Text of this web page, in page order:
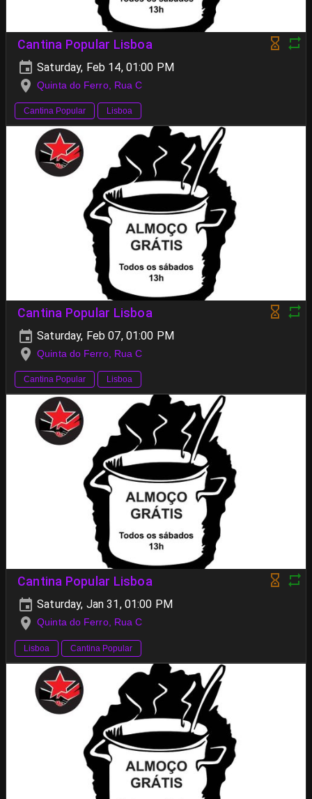
Cantina Popular Lisboa
Saturday, Feb 14, 01:00 PM
Quinta do Ferro, Rua C
Cantina Popular Lisboa
Cantina Popular Lisboa
Saturday, Feb 07, 01:00 PM
Quinta do Ferro, Rua C
Cantina Popular Lisboa
Cantina Popular Lisboa
Saturday, Jan 31, 01:00 PM
Quinta do Ferro, Rua C
Lisboa Cantina Popular